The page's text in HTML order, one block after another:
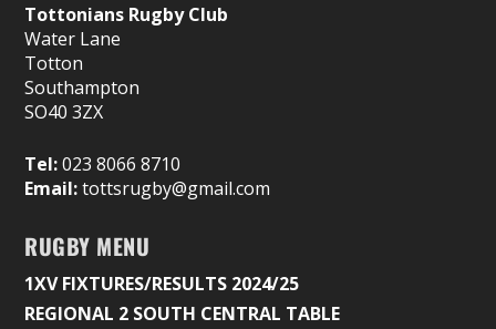
Tottonians Rugby Club
Water Lane
Totton
Southampton
SO40 3ZX
Tel:023 8066 8710
Email:tottsrugby@gmail.com
RUGBY MENU
1XV FIXTURES/RESULTS 2024/25
REGIONAL 2 SOUTH CENTRAL TABLE